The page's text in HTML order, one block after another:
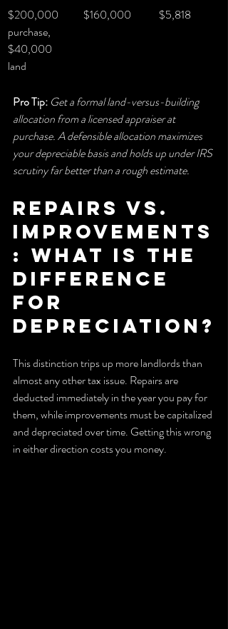
$200,000
purchase,
$40,000
land
$160,000 $5,818
Pro Tip: Get a formal land-versus-building
allocation from a licensed appraiser at
purchase. A defensible allocation maximizes
your depreciable basis and holds up under IRS
scrutiny far better than a rough estimate.
Repairs vs.
improvements
: what is the
difference
for
depreciation?
This distinction trips up more landlords than
almost any other tax issue. Repairs are
deducted immediately in the year you pay for
them, while improvements must be capitalized
and depreciated over time. Getting this wrong
in either direction costs you money.